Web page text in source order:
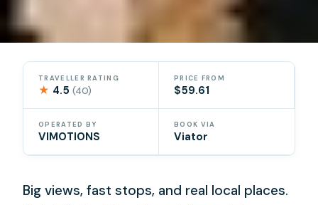
TRAVELLER RATING
★ 4.5(40)
PRICE FROM
$59.61
OPERATED BY
VIMOTIONS
BOOK VIA
Viator
Big views, fast stops, and real local places.